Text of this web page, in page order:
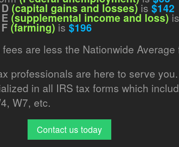
(capital gains and losses)is $142
(supplemental income and loss) is
(farming) is $196
are less the Nationwide Average
professionals are here to serve
in all IRS tax forms which
W7, etc.
Contact us today